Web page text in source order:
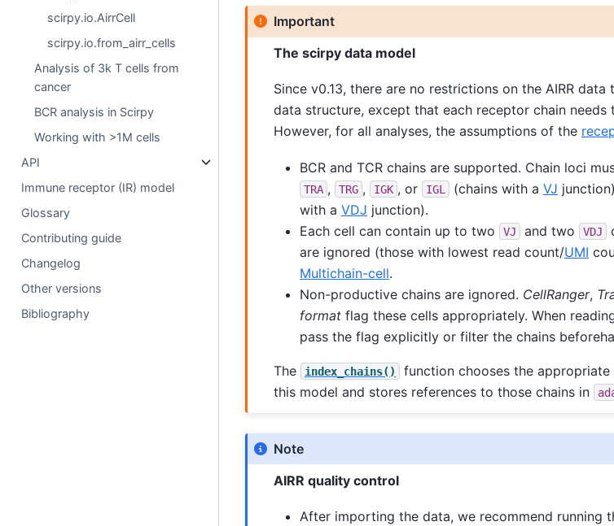
scirpy.io.AirrCell
scirpy.io.from_airr_cells
Analysis of 3k T cells from
cancer
BCR analysis in Scirpy
Working with >1M cells
API
Immune receptor (IR) model
Glossary
Contributing guide
Changelog
Other versions
Bibliography
Important
The scirpy data model
Since v0.13, there are no restrictions on the AIRR
data structure, except that each receptor chain needs
However, for all analyses, the assumptions of the
BCR and TCR chains are supported. Chain loci
TRA , TRG , IGK , or IGL (chains with a VJ
with a VDJ junction).
Each cell can contain up to two
VJ and two VDJ
are ignored (those with lowest read count/UMI
Multichain-cell.
Non-productive chains are ignored. CellRanger,
formatflag these cells appropriately. When
pass the flag explicitly or filter the chains
The index_chains()
function chooses the
this model and stores references to those chains in
Note
AIRR quality control
After importing the data, we recommend running